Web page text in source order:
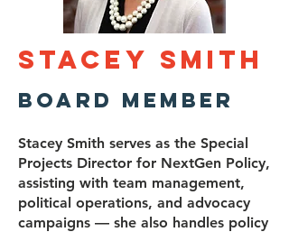
Stacey Smith
Board Member
Stacey Smith serves as the Special
Projects Director for NextGen Policy,
assisting with team management,
political operations, and advocacy
campaigns — she also handles policy